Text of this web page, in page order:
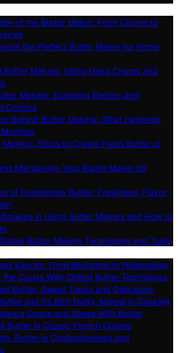
of the Butter Maker: From Churns to
the Perfect Butter Maker for Home
Butter Making: Using Hand Churns and
Makers: Exploring Electric and
Options
Behind Butter Making: What Happens
Making: Steps to Create Fresh Butter at
Maintaining Your Butter Maker for
of Homemade Butter: Freshness, Flavor,
in Using Butter Makers and How to
Butter Making Techniques and Tools
Sauces: From Béchamel to Hollandaise
Pie Crusts With Chilled Butter Techniques
Butter: Sweet Treats and Delicacies
and Its Rich Nutty Appeal in Cooking
Soups and Stews With Butter
Butter in Classic French Cuisine
Butter in Confectioneries and